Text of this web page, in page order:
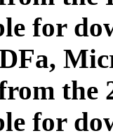
for
the
for